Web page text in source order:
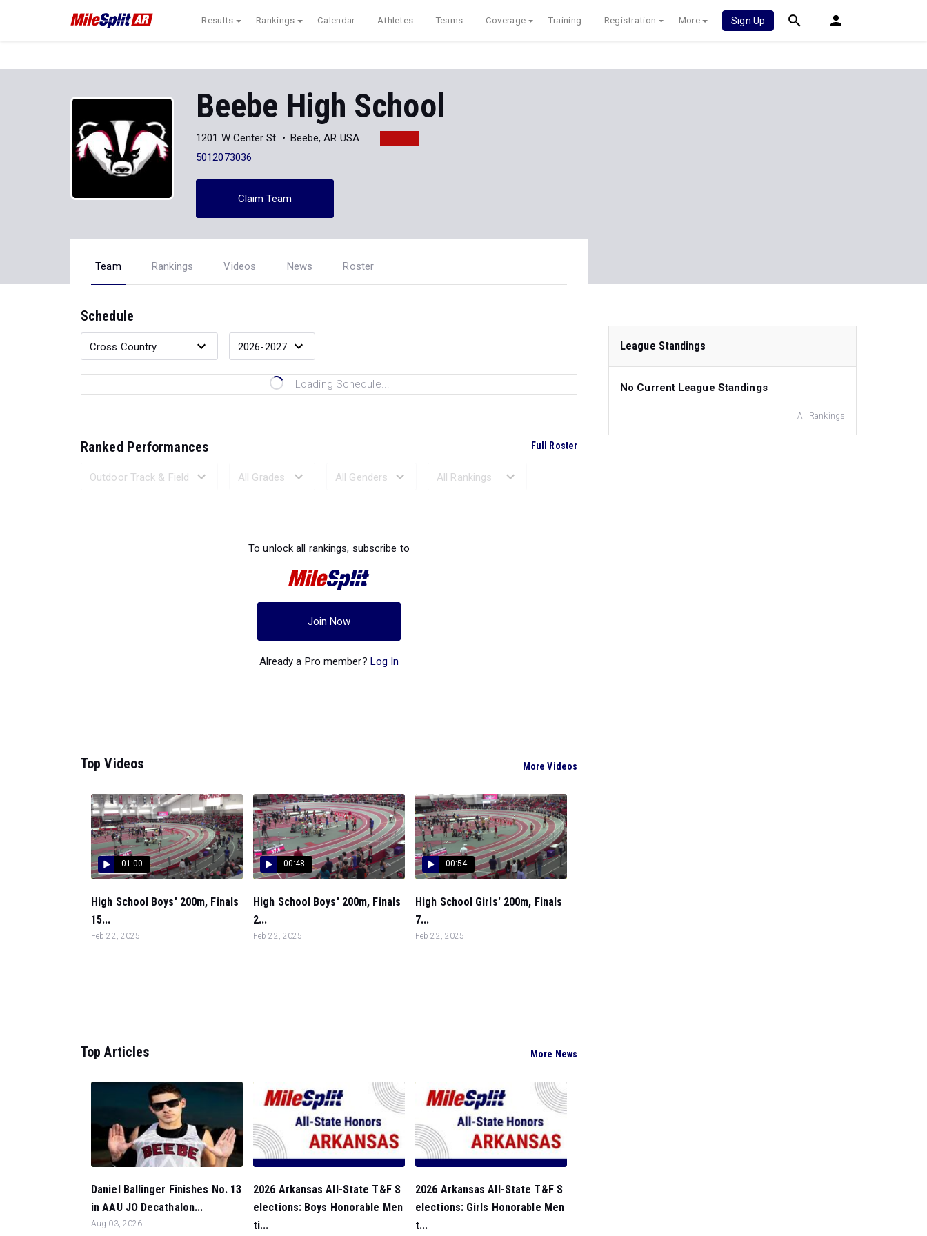
Results Rankings Calendar Athletes Teams Coverage Training Registration More Sign Up
Beebe High School
1201 W Center St
Beebe, AR USA
5012073036
Claim Team
Team Rankings Videos News Roster
Schedule
Loading Schedule...
Ranked Performances Full Roster
To unlock all rankings, subscribe to
Join Now
Already a Pro member? Log In
Top Videos More Videos
01:00
High School Boys' 200m, Finals
15...
Feb 22, 2025
00:48
High School Boys' 200m, Finals
2...
Feb 22, 2025
00:54
High School Girls' 200m, Finals
7...
Feb 22, 2025
Top Articles More News
Daniel Ballinger Finishes No. 13
in AAU JO Decathalon...
Aug 03, 2026
2026 Arkansas All-State T&F S
elections: Boys Honorable Men
ti...
2026 Arkansas All-State T&F S
elections: Girls Honorable Men
t...
League Standings
No Current League Standings
All Rankings